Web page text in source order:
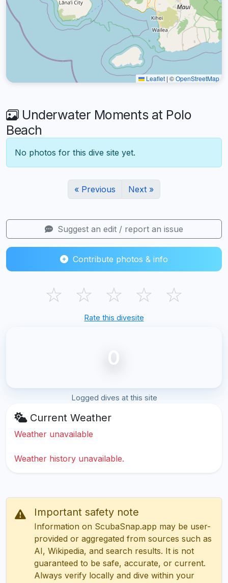
Leaflet | ©OpenStreetMap
Underwater Moments at Polo
Beach
No photos for this dive site yet.
« Previous Next »
Suggest an edit / report an issue
Contribute photos & info
☆ ☆ ☆ ☆ ☆
Rate this divesite
0
Logged dives at this site
Current Weather
Weather unavailable
Weather history unavailable.
Important safety note
Information on ScubaSnap.app may be user-
provided or aggregated from sources such as
AI, Wikipedia, and search results. It is not
guaranteed to be safe, accurate, or current.
Always verify locally and dive within your